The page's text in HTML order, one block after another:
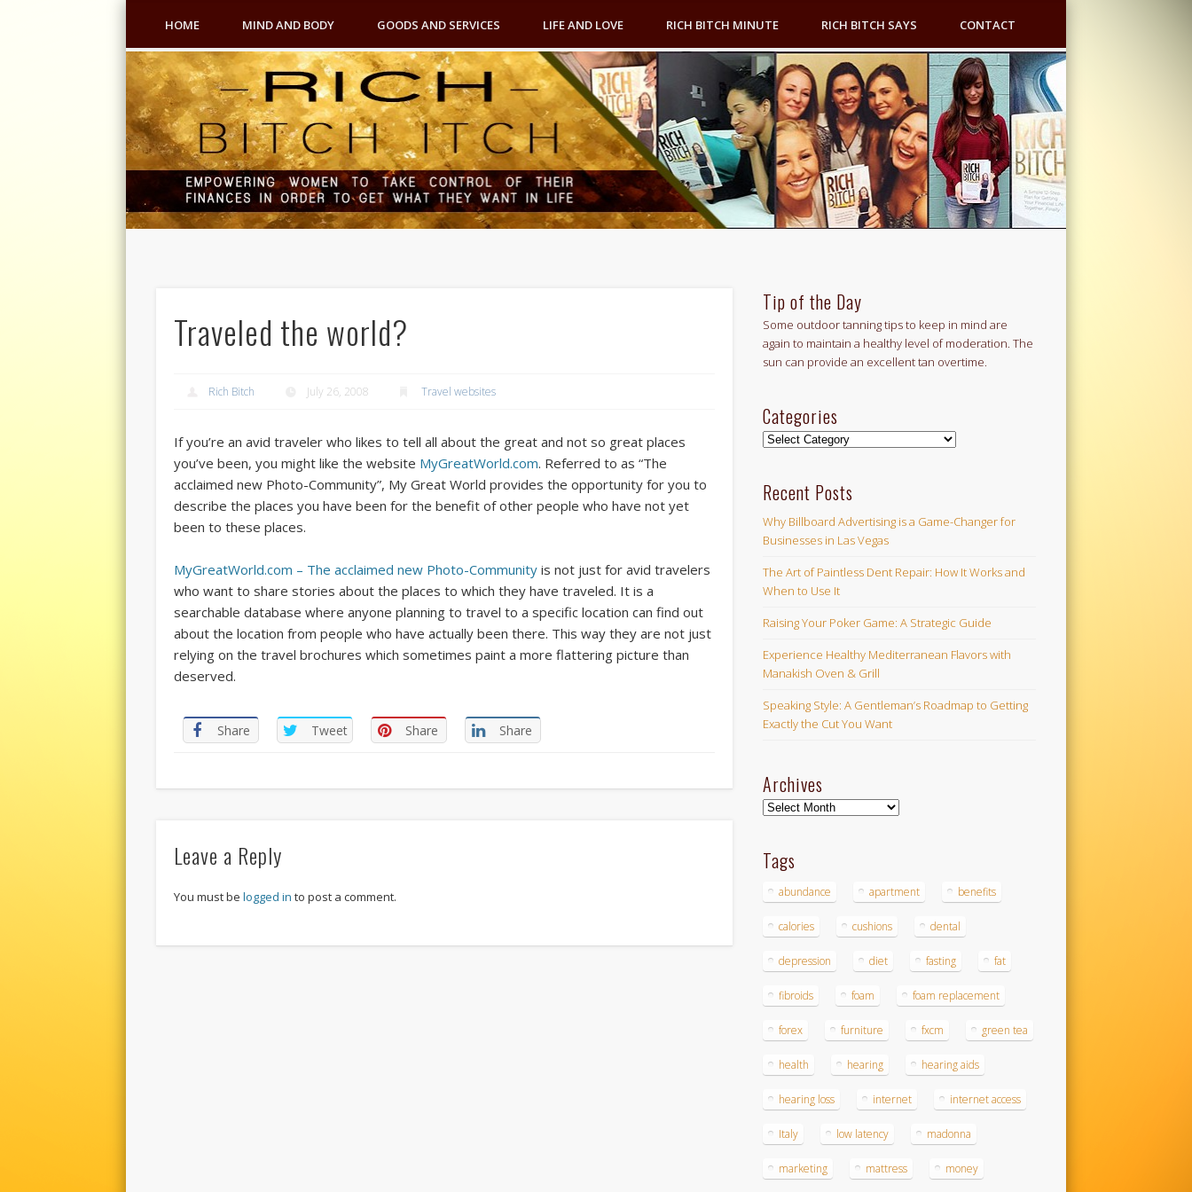
HOME MIND AND BODY GOODS AND SERVICES LIFE AND LOVE RICH BITCH MINUTE RICH BITCH SAYS CONTACT
Traveled the world?
Rich Bitch July 26, 2008 Travel websites
If you’re an avid traveler who likes to tell all about the great and not so great places
you’ve been, you might like the website MyGreatWorld.com. Referred to as “The
acclaimed new Photo-Community”, My Great World provides the opportunity for you to
describe the places you have been for the benefit of other people who have not yet
been to these places.
MyGreatWorld.com – The acclaimed new Photo-Communityis not just for avid travelers
who want to share stories about the places to which they have traveled. It is a
searchable database where anyone planning to travel to a specific location can find out
about the location from people who have actually been there. This way they are not just
relying on the travel brochures which sometimes paint a more flattering picture than
deserved.
Share Tweet Share Share
Leave a Reply
You must be logged in to post a comment.
Tip of the Day
Some outdoor tanning tips to keep in mind are
again to maintain a healthy level of moderation. The
sun can provide an excellent tan overtime.
Categories
Categories
Recent Posts
Why Billboard Advertising is a Game-Changer for
Businesses in Las Vegas
The Art of Paintless Dent Repair: How It Works and
When to Use It
Raising Your Poker Game: A Strategic Guide
Experience Healthy Mediterranean Flavors with
Manakish Oven & Grill
Speaking Style: A Gentleman’s Roadmap to Getting
Exactly the Cut You Want
Archives
Archives
Tags
abundance apartment benefits
calories cushions dental
depression diet fasting fat
fibroids foam foam replacement
forex furniture fxcm green tea
health hearing hearing aids
hearing loss internet internet access
Italy low latency madonna
marketing mattress money